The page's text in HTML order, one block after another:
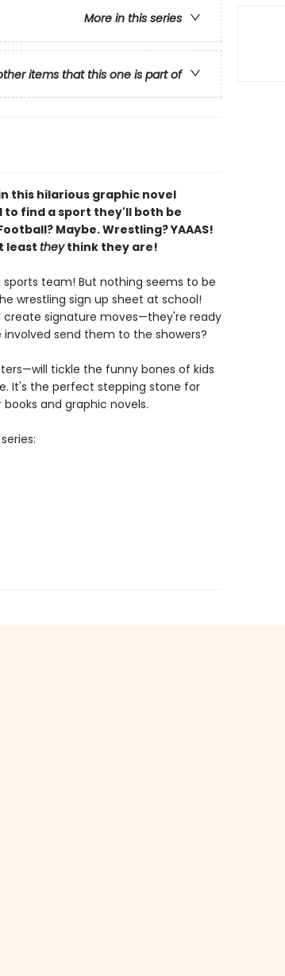
More in this series
items that this one is part of
this hilarious graphic novel
find a sport they'll both be
Maybe. Wrestling? YAAAS!
least theythink they are!
team! But nothing seems to be
wrestling sign up sheet at school!
signature moves—they're ready
send them to the showers?
tickle the funny bones of kids
It's the perfect stepping stone for
and graphic novels.